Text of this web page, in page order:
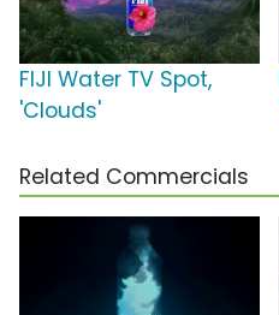
FIJI Water TV Spot,
'Clouds'
Related Commercials